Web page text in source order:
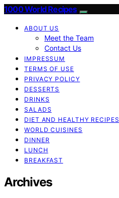
1000 World Recipes
ABOUT US
Meet the Team
Contact Us
IMPRESSUM
TERMS OF USE
PRIVACY POLICY
DESSERTS
DRINKS
SALADS
DIET AND HEALTHY RECIPES
WORLD CUISINES
DINNER
LUNCH
BREAKFAST
Archives